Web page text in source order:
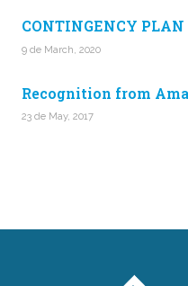
CONTINGENCY PLAN
9 de March, 2020
Recognition from
23 de May, 2017